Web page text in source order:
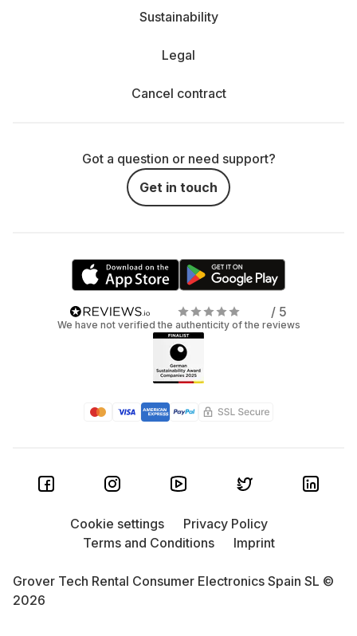
Sustainability
Legal
Cancel contract
Got a question or need support?
Get in touch
/ 5
We have not verified the authenticity of the reviews
Grover Tech Rental Consumer Electronics Spain SL ©
2026
Cookie settings
Privacy Policy
Terms and Conditions
Imprint